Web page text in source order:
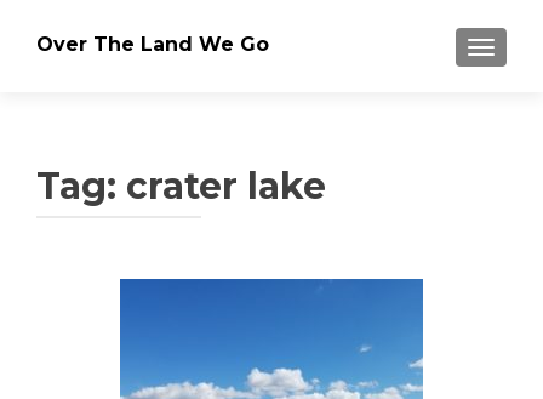
Over The Land We Go
Tag: crater lake